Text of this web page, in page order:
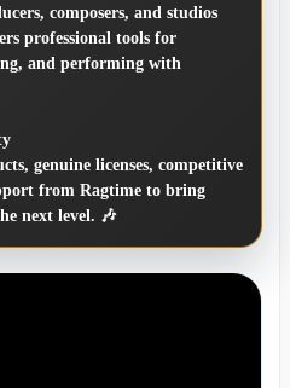
composers, and studios
professional tools for
and performing with
genuine licenses, competitive
from Ragtime to bring
next level. 🎶